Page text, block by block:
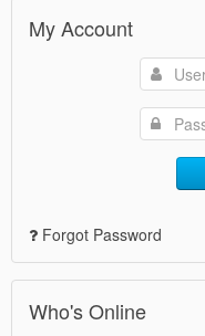
My Account
Forgot Password
Who's Online